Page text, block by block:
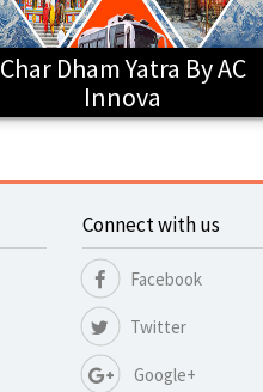
Char Dham Yatra By AC
Innova
Connect with us
Facebook
Twitter
Google+